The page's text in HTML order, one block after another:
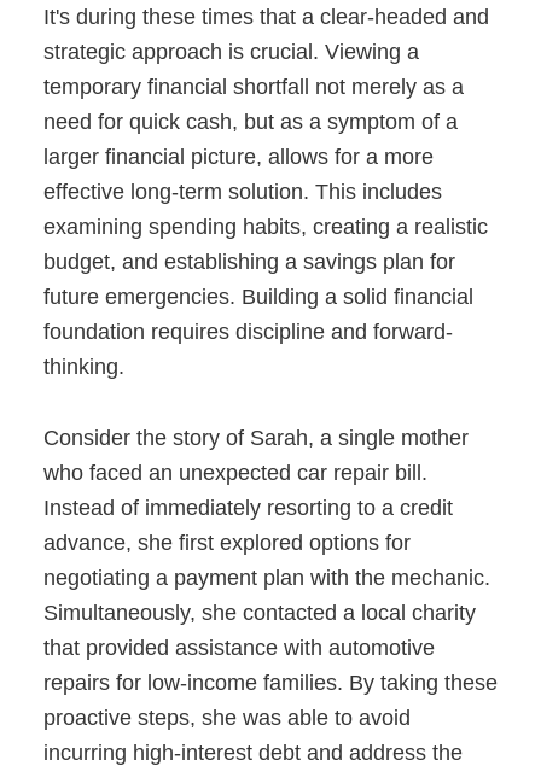
It's during these times that a clear-headed and
strategic approach is crucial. Viewing a
temporary financial shortfall not merely as a
need for quick cash, but as a symptom of a
larger financial picture, allows for a more
effective long-term solution. This includes
examining spending habits, creating a realistic
budget, and establishing a savings plan for
future emergencies. Building a solid financial
foundation requires discipline and forward-
thinking.
Consider the story of Sarah, a single mother
who faced an unexpected car repair bill.
Instead of immediately resorting to a credit
advance, she first explored options for
negotiating a payment plan with the mechanic.
Simultaneously, she contacted a local charity
that provided assistance with automotive
repairs for low-income families. By taking these
proactive steps, she was able to avoid
incurring high-interest debt and address the